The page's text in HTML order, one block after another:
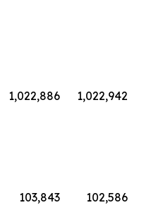
1,022,886
1,022,942
103,843
102,586